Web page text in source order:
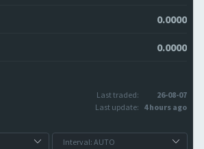
0.0000
0.0000
Last traded:
26-08-07
Last update: 4 hours ago